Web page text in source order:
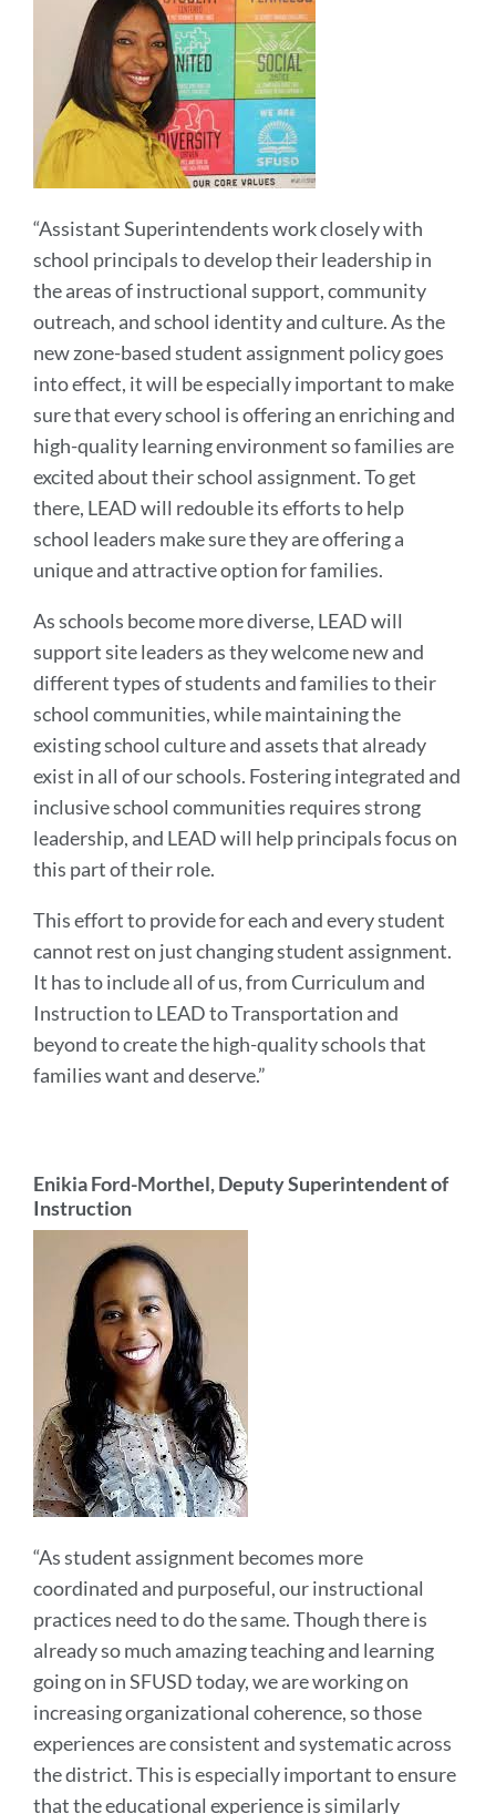
“Assistant Superintendents work closely with
school principals to develop their leadership in
the areas of instructional support, community
outreach, and school identity and culture. As the
new zone-based student assignment policy goes
into effect, it will be especially important to make
sure that every school is offering an enriching and
high-quality learning environment so families are
excited about their school assignment. To get
there, LEAD will redouble its efforts to help
school leaders make sure they are offering a
unique and attractive option for families.
As schools become more diverse, LEAD will
support site leaders as they welcome new and
different types of students and families to their
school communities, while maintaining the
existing school culture and assets that already
exist in all of our schools. Fostering integrated and
inclusive school communities requires strong
leadership, and LEAD will help principals focus on
this part of their role.
This effort to provide for each and every student
cannot rest on just changing student assignment.
It has to include all of us, from Curriculum and
Instruction to LEAD to Transportation and
beyond to create the high-quality schools that
families want and deserve.”
Enikia Ford-Morthel, Deputy Superintendent of
Instruction
“As student assignment becomes more
coordinated and purposeful, our instructional
practices need to do the same. Though there is
already so much amazing teaching and learning
going on in SFUSD today, we are working on
increasing organizational coherence, so those
experiences are consistent and systematic across
the district. This is especially important to ensure
that the educational experience is similarly